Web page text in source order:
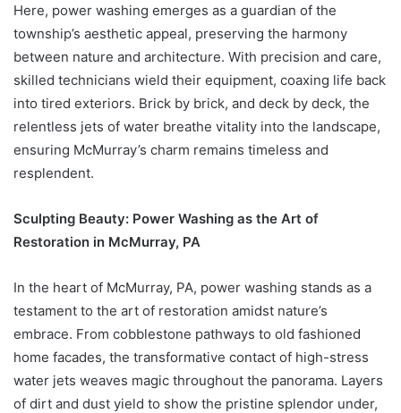
Here, power washing emerges as a guardian of the
township’s aesthetic appeal, preserving the harmony
between nature and architecture. With precision and care,
skilled technicians wield their equipment, coaxing life back
into tired exteriors. Brick by brick, and deck by deck, the
relentless jets of water breathe vitality into the landscape,
ensuring McMurray’s charm remains timeless and
resplendent.
Sculpting Beauty: Power Washing as the Art of
Restoration in McMurray, PA
In the heart of McMurray, PA, power washing stands as a
testament to the art of restoration amidst nature’s
embrace. From cobblestone pathways to old fashioned
home facades, the transformative contact of high-stress
water jets weaves magic throughout the panorama. Layers
of dirt and dust yield to show the pristine splendor under,